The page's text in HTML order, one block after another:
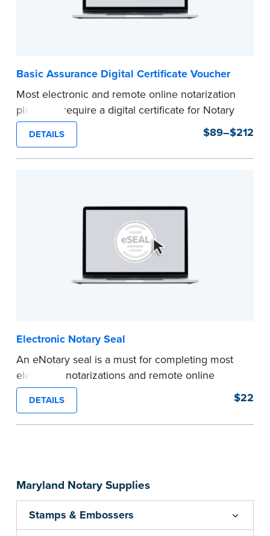
Maryland Notary Supplies
Stamps & Embossers
Basic Assurance Digital Certificate Voucher
Most electronic and remote online notarization
platforms require a digital certificate for Notary
Public. A digital certificate provides security for
electronic documents and is tamper evident, as
required in most states.
provider of digital certificates for industries
Refunds are not available once the voucher
email has been sent.
Expedited shipping not available for this
DETAILS $89–$212
Electronic Notary Seal
An eNotary seal is a must for completing most
electronic notarizations and remote online
notarizations. As soon as you receive your
electronic Notary seal, you can use it for the
duration of your commission.
DETAILS $22